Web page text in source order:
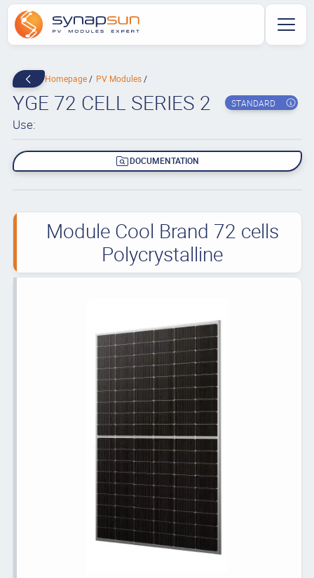
Homepage PV Modules
YGE 72 CELL SERIES 2 STANDARD
Use:
DOCUMENTATION
Module Cool Brand 72 cells
Polycrystalline